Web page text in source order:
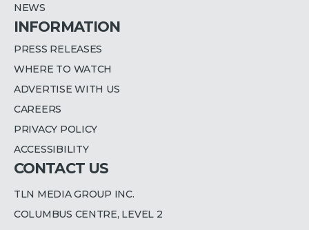
NEWS
INFORMATION
PRESS RELEASES
WHERE TO WATCH
ADVERTISE WITH US
CAREERS
PRIVACY POLICY
ACCESSIBILITY
CONTACT US
TLN MEDIA GROUP INC.
COLUMBUS CENTRE, LEVEL 2